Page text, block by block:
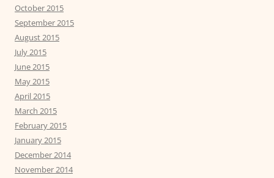
October 2015
September 2015
August 2015
July 2015
June 2015
May 2015
April 2015
March 2015
February 2015
January 2015
December 2014
November 2014